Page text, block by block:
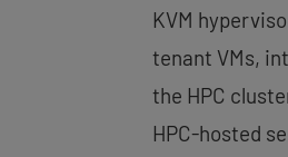
KVM
tenant VMs,
the HPC
HPC-hosted